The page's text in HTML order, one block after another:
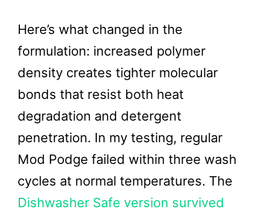
Here’s what changed in the
formulation: increased polymer
density creates tighter molecular
bonds that resist both heat
degradation and detergent
penetration. In my testing, regular
Mod Podge failed within three wash
cycles at normal temperatures. The
Dishwasher Safe version survived